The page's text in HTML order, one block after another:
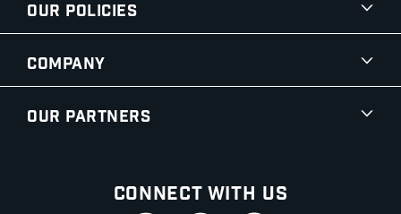
Our Policies
Company
Our Partners
Connect With Us